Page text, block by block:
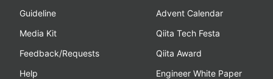
Guideline
Media Kit
Feedback/Requests
Help
Advent Calendar
Qiita Tech Festa
Qiita Award
Engineer White Paper